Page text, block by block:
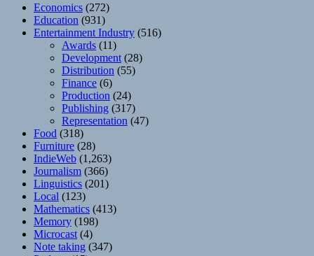
Economics (272)
Education (931)
Entertainment Industry (516)
Awards (11)
Development (28)
Distribution (55)
Finance (6)
Production (24)
Publishing (317)
Representation (47)
Food (318)
Furniture (28)
IndieWeb (1,263)
Journalism (366)
Linguistics (201)
Local (123)
Mathematics (413)
Memory (198)
Microcast (4)
Note taking (347)